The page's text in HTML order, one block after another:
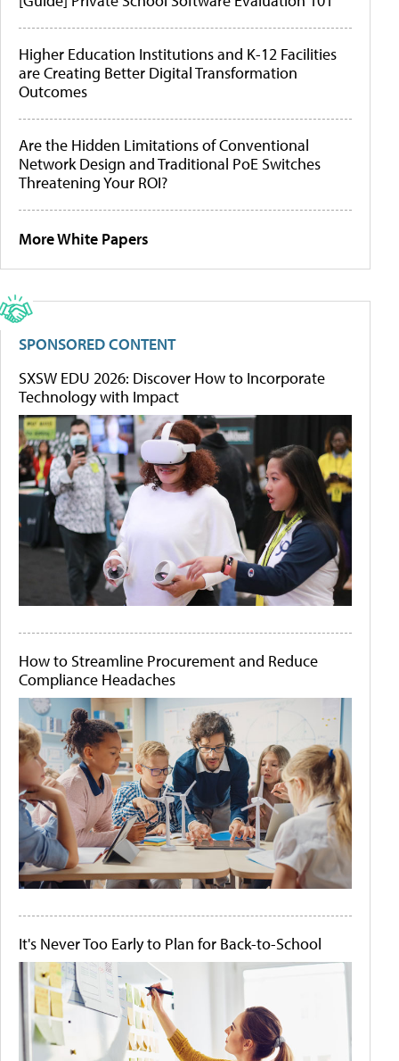
Higher Education Institutions and K-12 Facilities
are Creating Better Digital Transformation
Outcomes
Are the Hidden Limitations of Conventional
Network Design and Traditional PoE Switches
Threatening Your ROI?
More White Papers
SPONSORED CONTENT
SXSW EDU 2026: Discover How to Incorporate
Technology with Impact
How to Streamline Procurement and Reduce
Compliance Headaches
It's Never Too Early to Plan for Back-to-School